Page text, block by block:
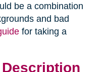
be a combination
and bad
for taking a